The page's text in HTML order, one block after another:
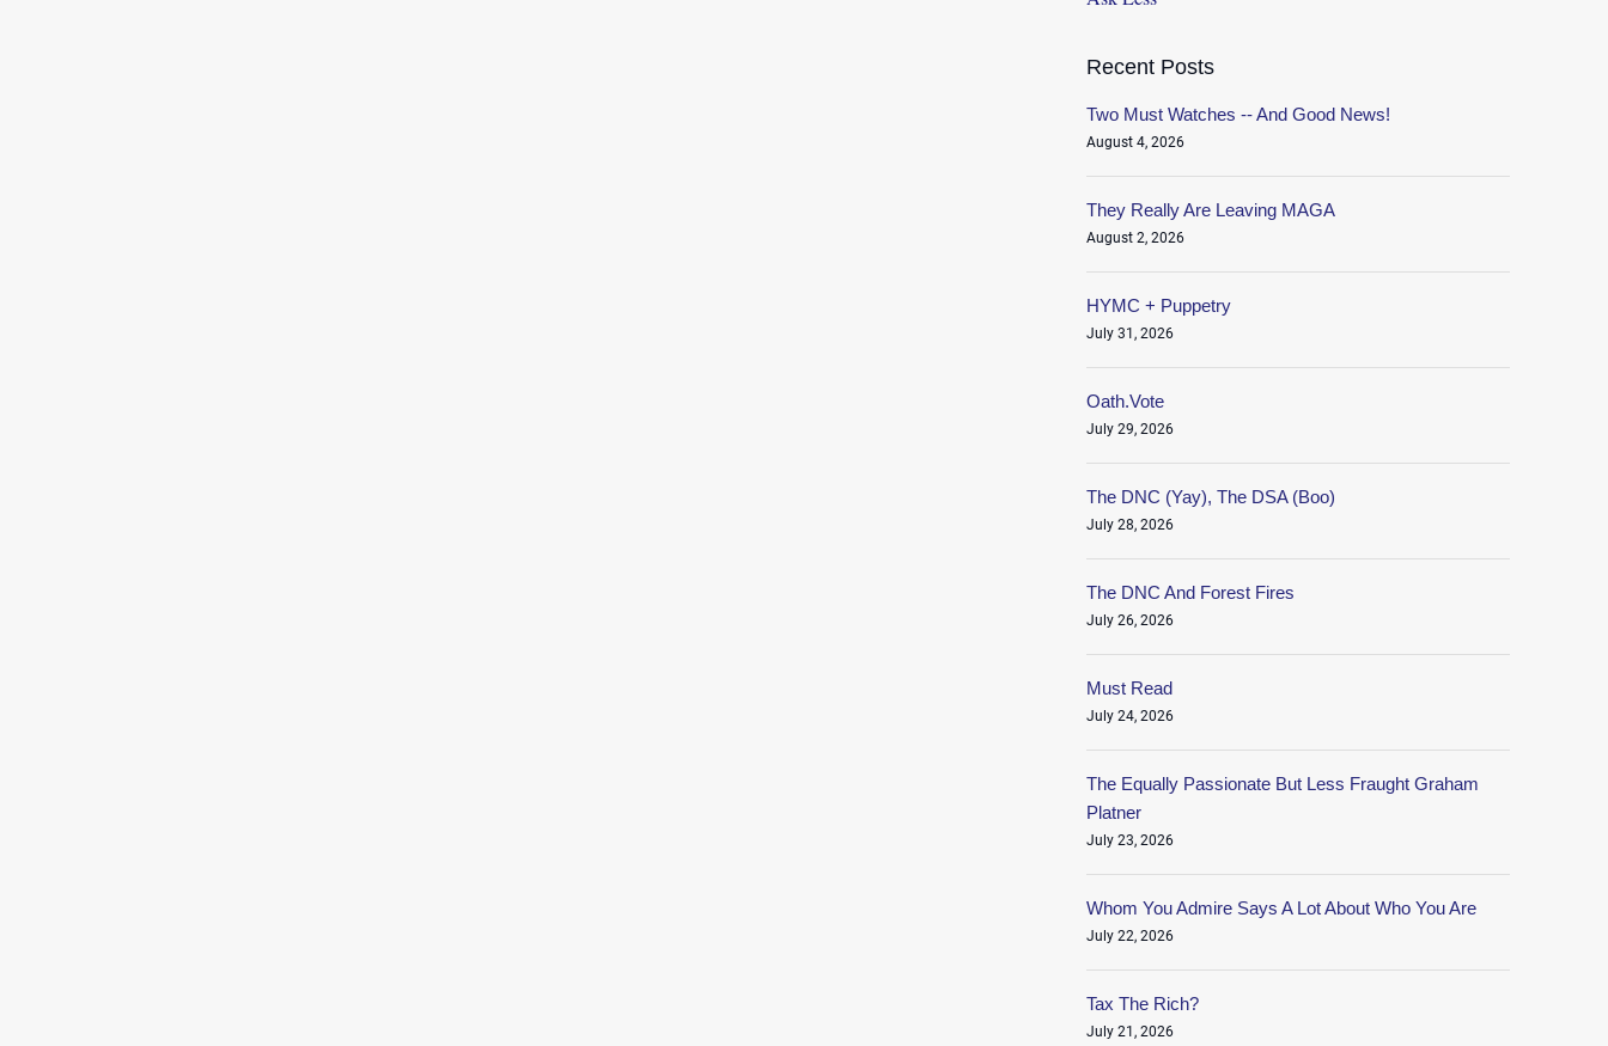
Recent Posts
Two Must Watches -- And Good News!
August 4, 2026
They Really Are Leaving MAGA
August 2, 2026
HYMC + Puppetry
July 31, 2026
Oath.Vote
July 29, 2026
The DNC (Yay), The DSA (Boo)
July 28, 2026
The DNC And Forest Fires
July 26, 2026
Must Read
July 24, 2026
The Equally Passionate But Less Fraught Graham
Platner
July 23, 2026
Whom You Admire Says A Lot About Who You Are
July 22, 2026
Tax The Rich?
July 21, 2026